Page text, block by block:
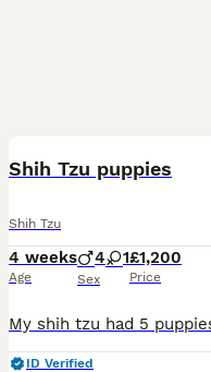
Shih Tzu puppies
Shih Tzu
4 weeks
Age
4 1
Sex
£1,200
Price
ID Verified